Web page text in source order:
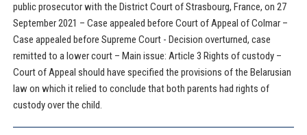
public prosecutor with the District Court of Strasbourg, France, on 27
September 2021 – Case appealed before Court of Appeal of Colmar –
Case appealed before Supreme Court - Decision overturned, case
remitted to a lower court – Main issue: Article 3 Rights of custody –
Court of Appeal should have specified the provisions of the Belarusian
law on which it relied to conclude that both parents had rights of
custody over the child.